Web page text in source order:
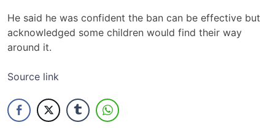
He said he was confident the ban can be effective but
acknowledged some children would find their way
around it.
Source link